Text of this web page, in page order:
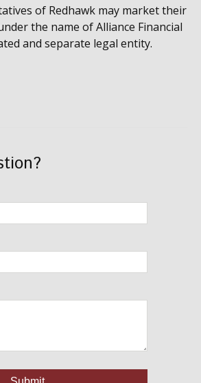
of Redhawk may market their
the name of Alliance Financial
and separate legal entity.